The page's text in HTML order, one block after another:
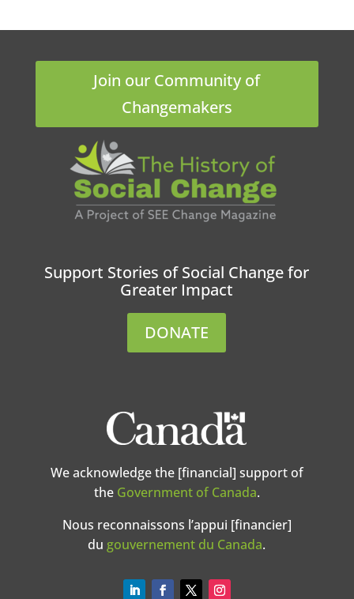
Join our Community of
Changemakers
Support Stories of Social Change for
Greater Impact
DONATE
We acknowledge the [financial] support of
the Government of Canada.
Nous reconnaissons l’appui [financier]
du gouvernement du Canada.